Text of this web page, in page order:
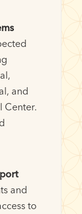
and
Center.
and
to